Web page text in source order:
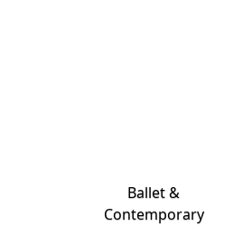
Ballet &
Contemporary